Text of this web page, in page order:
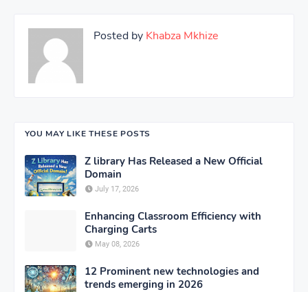
Posted by Khabza Mkhize
YOU MAY LIKE THESE POSTS
Z library Has Released a New Official
Domain
July 17, 2026
Enhancing Classroom Efficiency with
Charging Carts
May 08, 2026
12 Prominent new technologies and
trends emerging in 2026